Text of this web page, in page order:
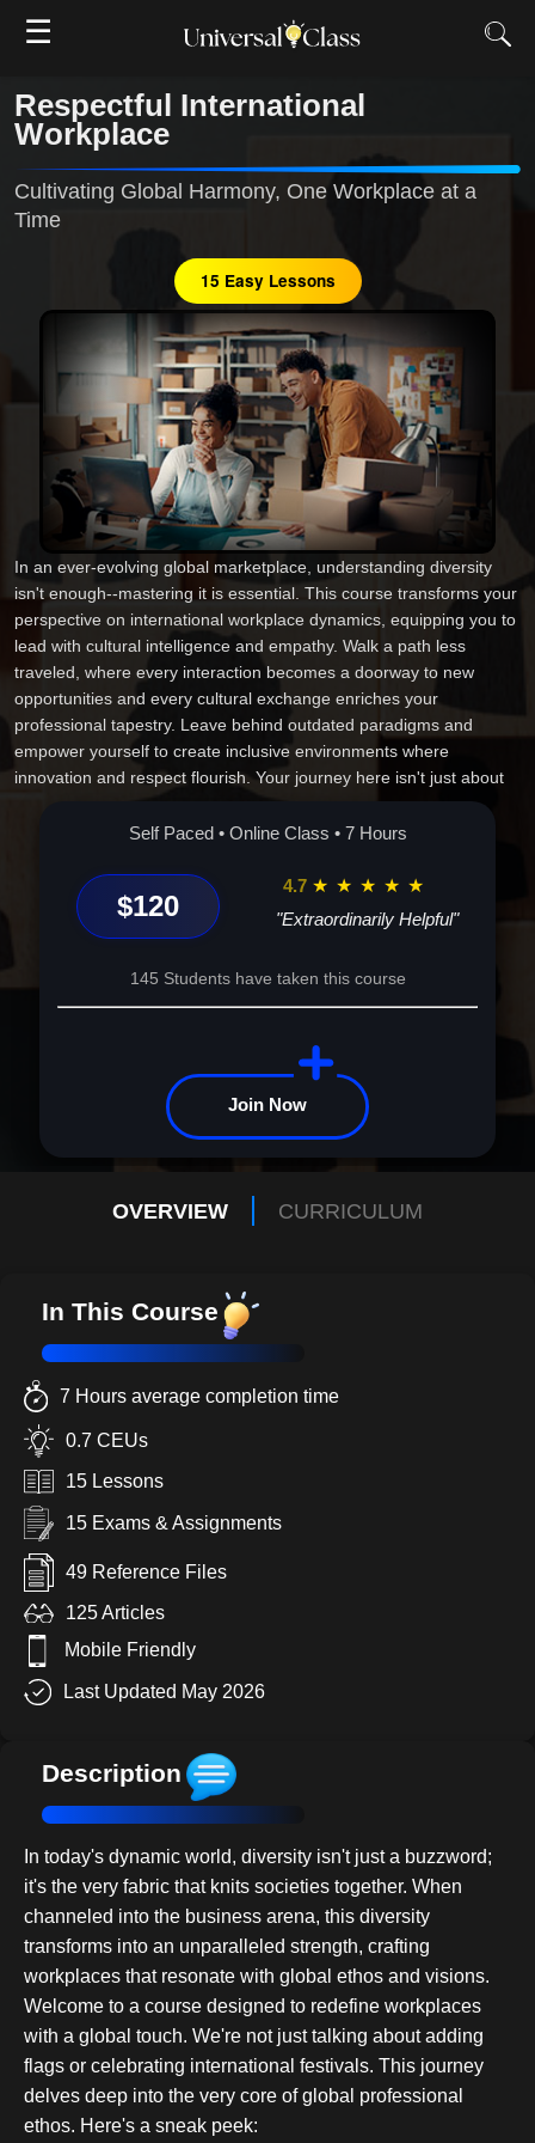
☰
Respectful International
Workplace
Cultivating Global Harmony, One Workplace at a
Time
15 Easy Lessons
In an ever-evolving global marketplace, understanding diversity
isn't enough--mastering it is essential. This course transforms your
perspective on international workplace dynamics, equipping you to
lead with cultural intelligence and empathy. Walk a path less
traveled, where every interaction becomes a doorway to new
opportunities and every cultural exchange enriches your
professional tapestry. Leave behind outdated paradigms and
empower yourself to create inclusive environments where
innovation and respect flourish. Your journey here isn't just about
learning; it's about transforming your approach, enhancing your
career, and becoming a beacon of positive change. Are you ready
global stage? Join us, and begin the journey today!
Self Paced • Online Class • 7 Hours
$120
4.7 ★ ★ ★ ★ ★
"Extraordinarily Helpful"
145 Students have taken this course
Join Now
OVERVIEW CURRICULUM
In This Course
7 Hours average completion time
0.7 CEUs
15 Lessons
15 Exams & Assignments
49 Reference Files
125 Articles
Mobile Friendly
Last Updated May 2026
Description
In today's dynamic world, diversity isn't just a buzzword;
it's the very fabric that knits societies together. When
channeled into the business arena, this diversity
transforms into an unparalleled strength, crafting
workplaces that resonate with global ethos and visions.
Welcome to a course designed to redefine workplaces
with a global touch. We're not just talking about adding
flags or celebrating international festivals. This journey
delves deep into the very core of global professional
ethos. Here's a sneak peek: